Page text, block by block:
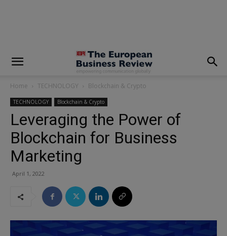
Home TECHNOLOGY Blockchain & Crypto
TECHNOLOGY Blockchain & Crypto
Leveraging the Power of
Blockchain for Business
Marketing
April 1, 2022